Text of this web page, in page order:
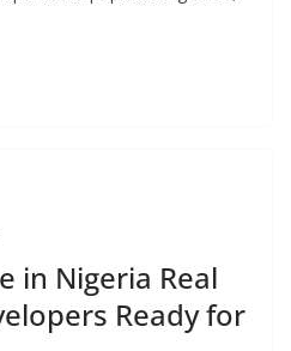
in Nigeria Real
Ready for